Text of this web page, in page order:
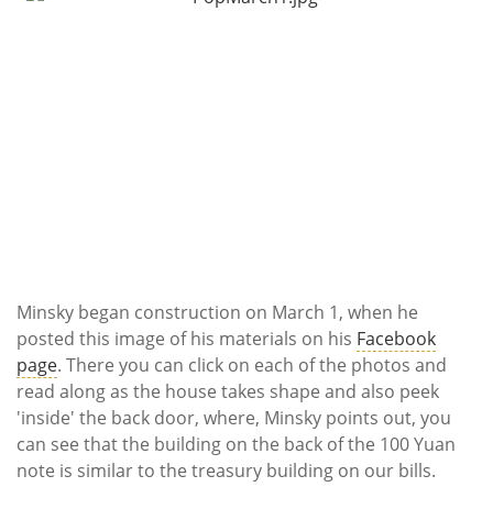
Minsky began construction on March 1, when he
posted this image of his materials on his Facebook
page. There you can click on each of the photos and
read along as the house takes shape and also peek
'inside' the back door, where, Minsky points out, you
can see that the building on the back of the 100 Yuan
note is similar to the treasury building on our bills.